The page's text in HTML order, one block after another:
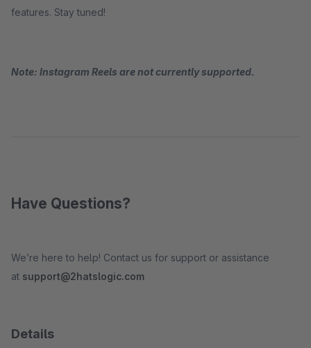
features. Stay tuned!
Note: Instagram Reels are not currently supported.
Have Questions?
We’re here to help! Contact us for support or assistance
at support@2hatslogic.com
Details